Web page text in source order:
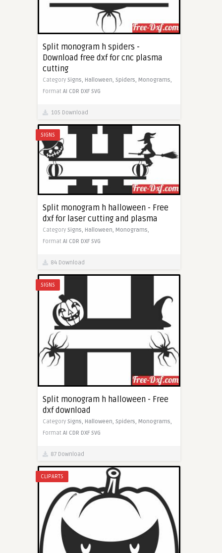
Split monogram h spiders -
Download free dxf for cnc plasma
cutting
Category Signs, Halloween, Spiders, Monograms,
Format AI CDR DXF SVG
105 Download
SIGNS
Split monogram h halloween - Free
dxf for laser cutting and plasma
Category Signs, Halloween, Monograms,
Format AI CDR DXF SVG
84 Download
SIGNS
Split monogram h halloween - Free
dxf download
Category Signs, Halloween, Spiders, Monograms,
Format AI CDR DXF SVG
87 Download
CLIPARTS